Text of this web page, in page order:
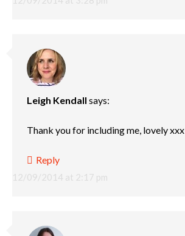
Leigh Kendall says:
12/09/2014 at 2:17 pm
Thank you for including me, lovely xxx
Reply